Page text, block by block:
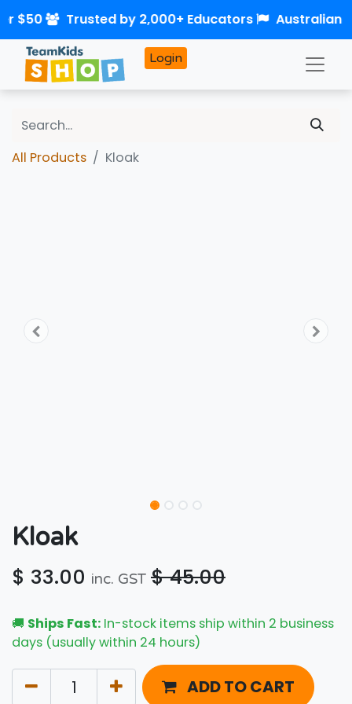
Login
All Products Kloak
Kloak
$ 33.00 inc. GST $45.00
🚚 Ships Fast: In-stock items ship within 2 business
days (usually within 24 hours)
ADD TO CART
$50 Trusted by 2,000+ Educators Australian